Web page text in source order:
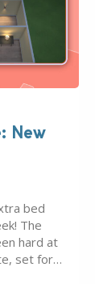
New
bed
The
hard at
set for